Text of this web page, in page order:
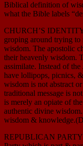
Biblical definition of
what the Bible labels
CHURCH’S IDENTITY
groping around trying to
wisdom. The apostolic
their heavenly wisdom.
assimilate. Instead of
have lollipops, picnics,
wisdom is not abstract
traditional message is
is merely an opiate of
authentic divine
wisdom &
REPUBLICAN PARTY